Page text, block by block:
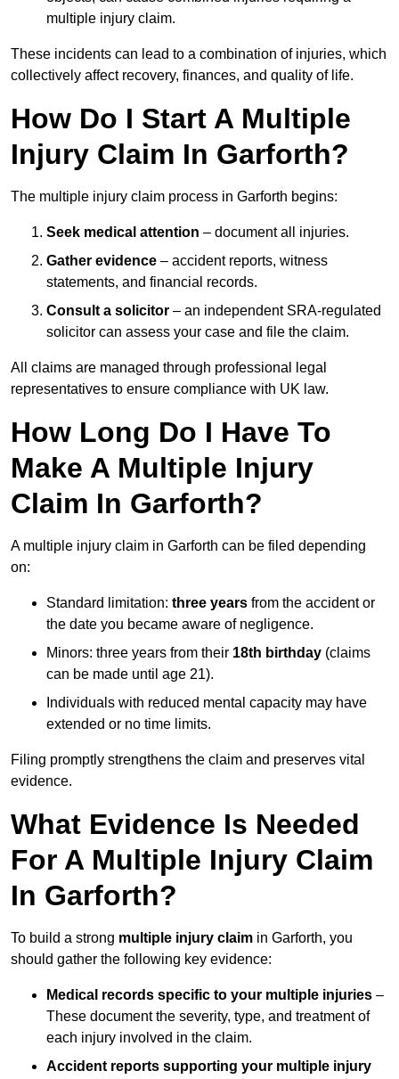
multiple injury claim.
These incidents can lead to a combination of injuries, which
collectively affect recovery, finances, and quality of life.
How Do I Start A Multiple
Injury Claim In Garforth?
The multiple injury claim process in Garforth begins:
Seek medical attention – document all injuries.
Gather evidence – accident reports, witness
statements, and financial records.
Consult a solicitor – an independent SRA-regulated
solicitor can assess your case and file the claim.
All claims are managed through professional legal
representatives to ensure compliance with UK law.
How Long Do I Have To
Make A Multiple Injury
Claim In Garforth?
A multiple injury claim in Garforth can be filed depending
on:
Standard limitation: three years from the accident or
the date you became aware of negligence.
Minors: three years from their 18th birthday (claims
can be made until age 21).
Individuals with reduced mental capacity may have
extended or no time limits.
Filing promptly strengthens the claim and preserves vital
evidence.
What Evidence Is Needed
For A Multiple Injury Claim
In Garforth?
To build a strong multiple injury claim in Garforth, you
should gather the following key evidence:
Medical records specific to your multiple injuries –
These document the severity, type, and treatment of
each injury involved in the claim.
Accident reports supporting your multiple injury